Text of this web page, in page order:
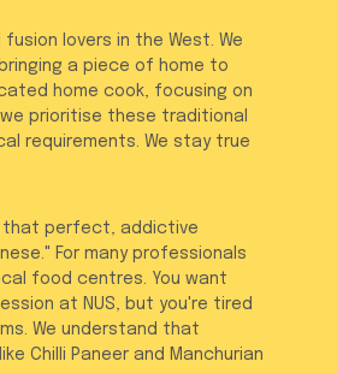
lovers in the West. We
a piece of home to
home cook, focusing on
prioritise these traditional
requirements. We stay true
that perfect, addictive
For many professionals
food centres. You want
at NUS, but you're tired
We understand that
Chilli Paneer and Manchurian